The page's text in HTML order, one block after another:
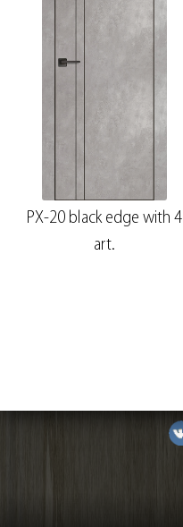
PX-20 black edge with 4
art.